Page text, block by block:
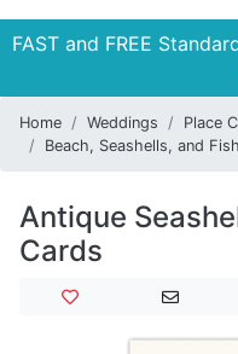
FAST and FREE
Home Weddings
Place
Beach, Seashells, and Fish
Antique
Cards